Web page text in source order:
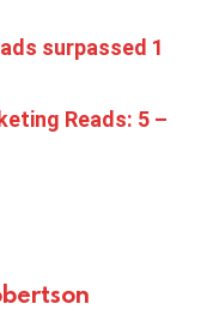
surpassed 1
Reads: 5 –